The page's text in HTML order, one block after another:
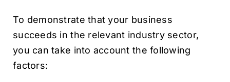
To demonstrate that your business
succeeds in the relevant industry sector,
you can take into account the following
factors: